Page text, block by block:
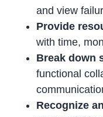
and view
Provide
with time,
Break down
functional
Recognize